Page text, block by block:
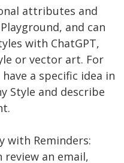
attributes and
and can
with ChatGPT,
or vector art. For
a specific idea in
Style and describe
with Reminders:
review an email,